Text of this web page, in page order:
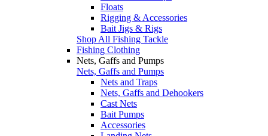
Floats
Rigging & Accessories
Bait Jigs & Rigs
Shop All Fishing Tackle
Fishing Clothing
Nets, Gaffs and Pumps
Nets, Gaffs and Pumps
Nets and Traps
Nets, Gaffs and Dehookers
Cast Nets
Bait Pumps
Accessories